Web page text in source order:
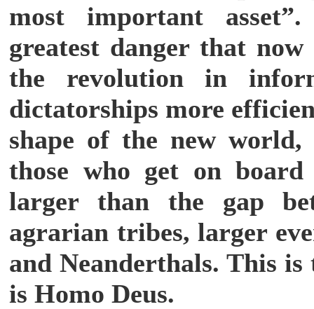
most important
greatest danger that
the revolution in
dictatorships more
shape of the new world,
those who get on
larger than the gap
agrarian tribes, larger
and Neanderthals. This
is Homo Deus.